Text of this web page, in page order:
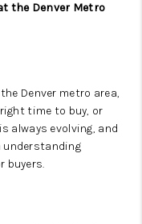
the Denver Metro
Denver metro area,
time to buy, or
always evolving, and
understanding
buyers.